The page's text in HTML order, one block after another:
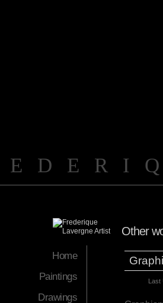
Home
Paintings
Drawings
Other
Last